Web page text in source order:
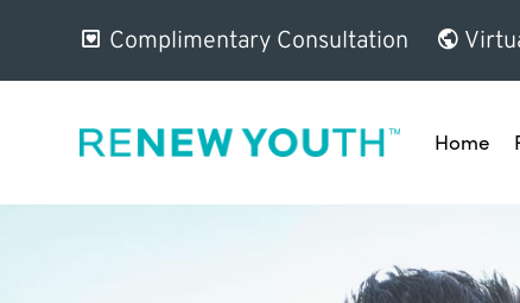
Complimentary Consultation
Home